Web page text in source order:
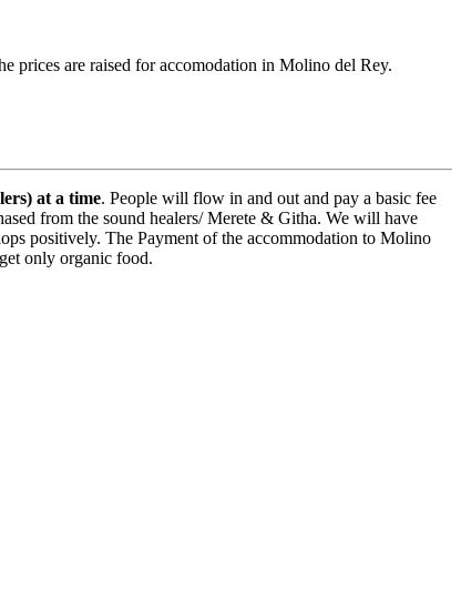
prices are raised for accomodation in Molino del Rey.
at a time. People will flow in and out and pay a basic fee
from the sound healers/ Merete & Githa. We will have
positively. The Payment of the accommodation to Molino
only organic food.